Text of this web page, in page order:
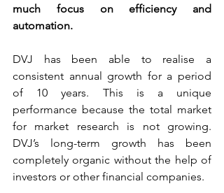
much focus on efficiency and
automation.
DVJ has been able to realise a
consistent annual growth for a period
of 10 years. This is a unique
performance because the total market
for market research is not growing.
DVJ’s long-term growth has been
completely organic without the help of
investors or other financial companies.